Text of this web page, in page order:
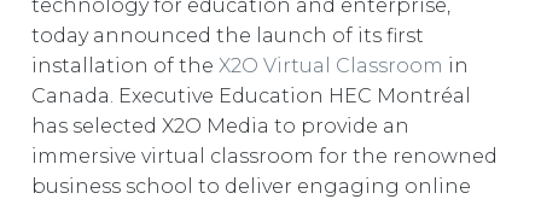
EUROPE
technology for education and enterprise,
today announced the launch of its first
installation of the X2O Virtual Classroom in
Canada. Executive Education HEC Montréal
has selected X2O Media to provide an
immersive virtual classroom for the renowned
business school to deliver engaging online